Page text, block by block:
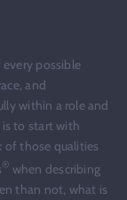
possible
and
within a role and
to start with
of those qualities
® when describing
than not, what is